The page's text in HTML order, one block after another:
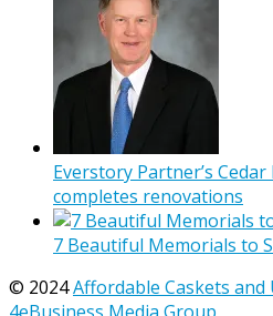
Everstory Partner’s
completes renovations
7 Beautiful Memorials to
© 2024Affordable Caskets and
4eBusiness Media Group